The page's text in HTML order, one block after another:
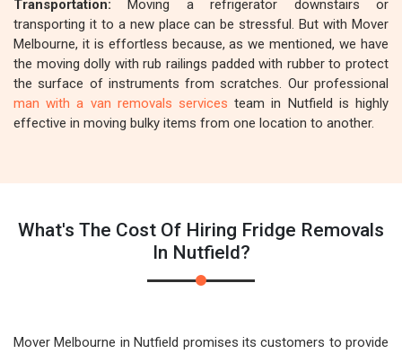
Transportation: Moving a refrigerator downstairs or
transporting it to a new place can be stressful. But with Mover
Melbourne, it is effortless because, as we mentioned, we have
the moving dolly with rub railings padded with rubber to protect
the surface of instruments from scratches. Our professional
man with a van removals services team in Nutfield is highly
effective in moving bulky items from one location to another.
What's The Cost Of Hiring Fridge Removals
In Nutfield?
Mover Melbourne in Nutfield promises its customers to provide